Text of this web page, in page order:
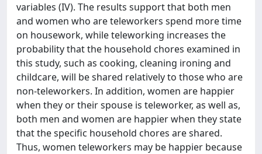
variables (IV). The results support that both men
and women who are teleworkers spend more time
on housework, while teleworking increases the
probability that the household chores examined in
this study, such as cooking, cleaning ironing and
childcare, will be shared relatively to those who are
non-teleworkers. In addition, women are happier
when they or their spouse is teleworker, as well as,
both men and women are happier when they state
that the specific household chores are shared.
Thus, women teleworkers may be happier because